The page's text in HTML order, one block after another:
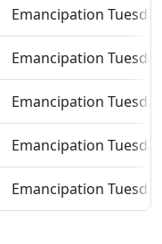
Emancipation Tuesday
Emancipation Tuesday
Emancipation Tuesday
Emancipation Tuesday
Emancipation Tuesday